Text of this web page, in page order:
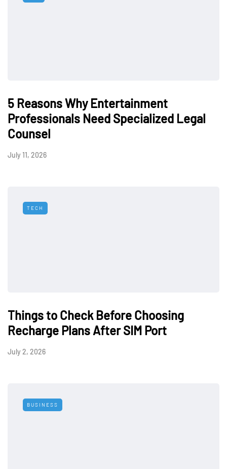
5 Reasons Why Entertainment
Professionals Need Specialized Legal
Counsel
July 11, 2026
TECH
Things to Check Before Choosing
Recharge Plans After SIM Port
July 2, 2026
BUSINESS